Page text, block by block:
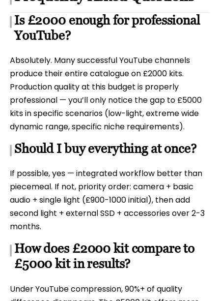
Is £2000 enough for professional
YouTube?
Absolutely. Many successful YouTube channels
produce their entire catalogue on £2000 kits.
Production quality at this budget is properly
professional — you’ll only notice the gap to £5000
kits in specific scenarios (low-light, extreme wide
dynamic range, specific niche requirements).
Should I buy everything at once?
If possible, yes — integrated workflow better than
piecemeal. If not, priority order: camera + basic
audio + single light (£900-1000 initial), then add
second light + external SSD + accessories over 2-3
months.
How does £2000 kit compare to
£5000 kit in results?
Under YouTube compression, 90%+ of quality